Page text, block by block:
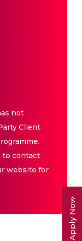
Apply Now
not
Client
to contact
website for